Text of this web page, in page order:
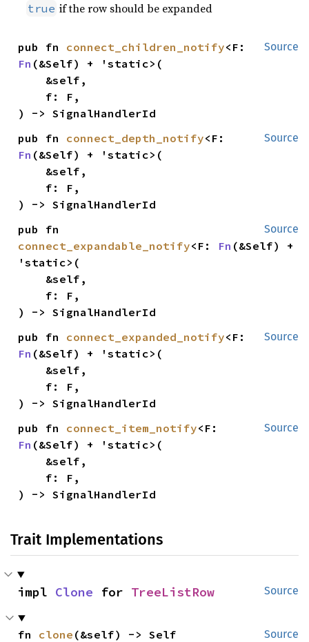
true if the row should be expanded
Source
pub fn connect_children_notify
Fn (&Self) + 'static>(
) -> SignalHandlerId
Source
pub fn connect_depth_notify
Fn (&Self) + 'static>(
) -> SignalHandlerId
Source
connect_expandable_notify<F: Fn (&Self) +
'static>(
) -> SignalHandlerId
Source
pub fn connect_expanded_notify
Fn (&Self) + 'static>(
) -> SignalHandlerId
Source
pub fn connect_item_notify
Fn (&Self) + 'static>(
) -> SignalHandlerId
Trait Implementations
Source
impl Clone for TreeListRow
Source
fn clone (&self) -> Self